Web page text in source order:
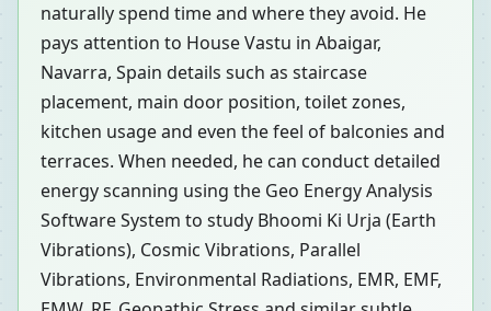
naturally spend time and where they avoid. He
pays attention to House Vastu in Abaigar,
Navarra, Spain details such as staircase
placement, main door position, toilet zones,
kitchen usage and even the feel of balconies and
terraces. When needed, he can conduct detailed
energy scanning using the Geo Energy Analysis
Software System to study Bhoomi Ki Urja (Earth
Vibrations), Cosmic Vibrations, Parallel
Vibrations, Environmental Radiations, EMR, EMF,